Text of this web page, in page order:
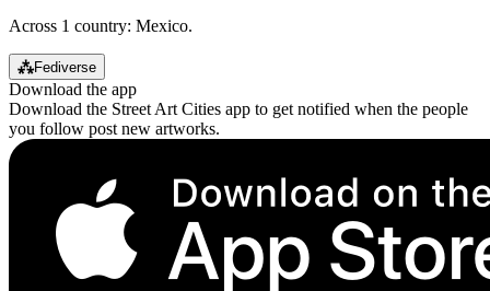
Across 1 country: Mexico.
⁂Fediverse
Download the app
Download the Street Art Cities app to get notified when the people
you follow post new artworks.